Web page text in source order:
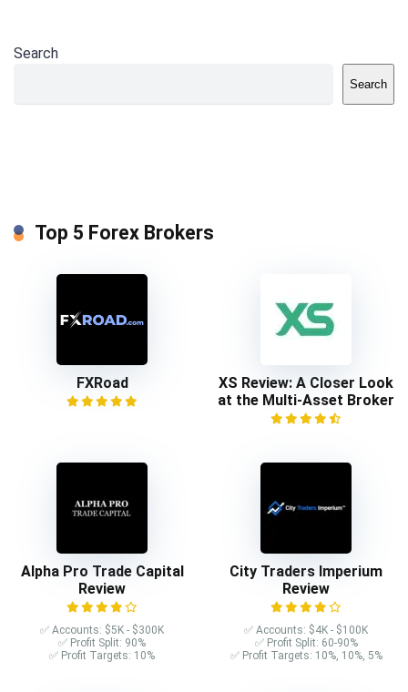
Search
Search
Top 5 Forex Brokers
FXRoad
XS Review: A Closer Look
at the Multi-Asset Broker
Alpha Pro Trade Capital
Review
✅ Accounts: $5K - $300K
✅ Profit Split: 90%
✅ Profit Targets: 10%
City Traders Imperium
Review
✅ Accounts: $4K - $100K
✅ Profit Split: 60-90%
✅ Profit Targets: 10%, 10%, 5%